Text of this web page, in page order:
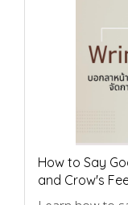
How to Say
and Crow's